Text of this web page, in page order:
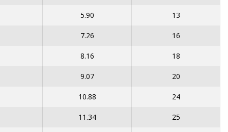
5.90 13
7.26 16
8.16 18
9.07 20
10.88 24
11.34 25